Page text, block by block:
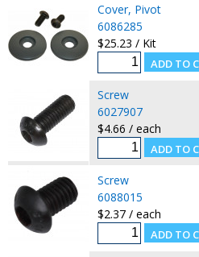
Cover, Pivot
6086285
$25.23 / Kit
Screw
6027907
$4.66 / each
Screw
6088015
$2.37 / each